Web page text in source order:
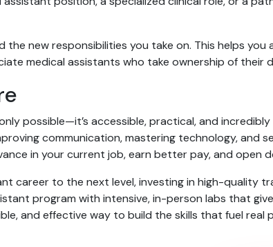
the new responsibilities you take on. This helps
medical assistants who take ownership of
possible—it’s accessible, practical, and
communication, mastering technology, and
in your current job, earn better pay, and open
career to the next level, investing in high-quality
program with intensive, in-person labs that
and effective way to build the skills that fuel real